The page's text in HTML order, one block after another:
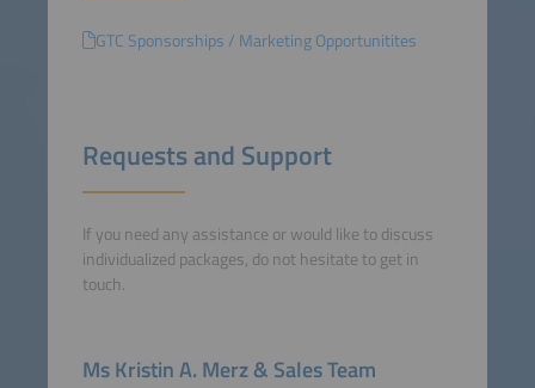
GTC Sponsorships / Marketing Opportunitites
Requests and Support
If you need any assistance or would like to discuss
individualized packages, do not hesitate to get in
touch.
Ms Kristin A. Merz & Sales Team